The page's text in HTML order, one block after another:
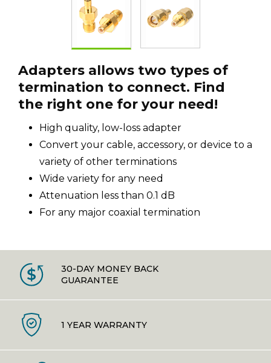
Adapters allows two types of
termination to connect. Find
the right one for your need!
High quality, low-loss adapter
Convert your cable, accessory, or device to a
variety of other terminations
Wide variety for any need
Attenuation less than 0.1 dB
For any major coaxial termination
30-DAY MONEY BACK
GUARANTEE
1 YEAR WARRANTY